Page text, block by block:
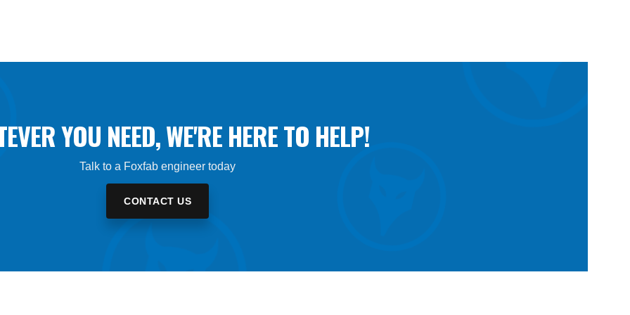
YOU NEED, WE'RE HERE TO HELP!
Talk to a Foxfab engineer today
CONTACT US